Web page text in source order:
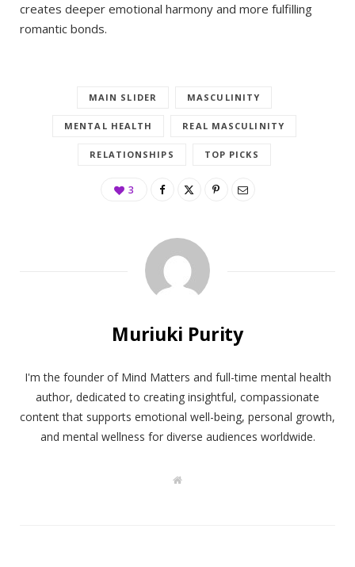
creates deeper emotional harmony and more fulfilling
romantic bonds.
MAIN SLIDER MASCULINITY
MENTAL HEALTH REAL MASCULINITY
RELATIONSHIPS TOP PICKS
3
Muriuki Purity
I'm the founder of Mind Matters and full-time mental health
author, dedicated to creating insightful, compassionate
content that supports emotional well-being, personal growth,
and mental wellness for diverse audiences worldwide.
W